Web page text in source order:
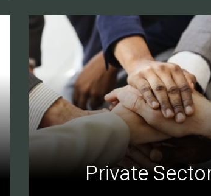
Private